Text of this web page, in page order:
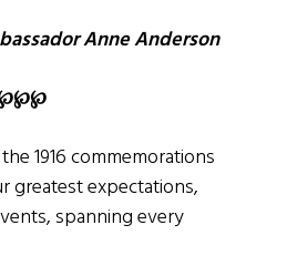
Anne Anderson
℘℘
1916 commemorations
greatest expectations,
spanning every